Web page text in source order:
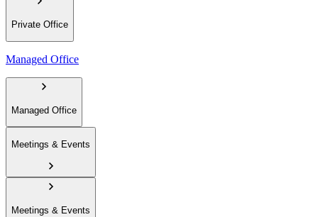
Private Office
Managed Office
Managed Office
Meetings & Events
Meetings & Events